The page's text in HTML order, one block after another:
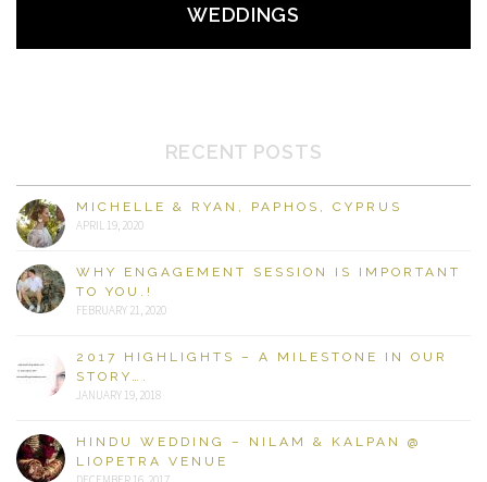
WEDDINGS
RECENT POSTS
MICHELLE & RYAN, PAPHOS, CYPRUS
APRIL 19, 2020
WHY ENGAGEMENT SESSION IS IMPORTANT
TO YOU.!
FEBRUARY 21, 2020
2017 HIGHLIGHTS – A MILESTONE IN OUR
STORY….
JANUARY 19, 2018
HINDU WEDDING – NILAM & KALPAN @
LIOPETRA VENUE